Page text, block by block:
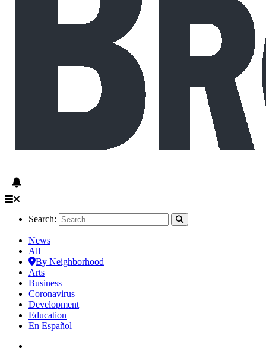
Search:
News
All
By Neighborhood
Arts
Business
Coronavirus
Development
Education
En Español